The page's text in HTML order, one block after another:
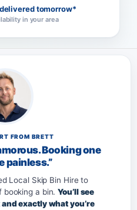
tomorrow*
in your area
FROM BRETT
Booking one
painless.”
Local Skip Bin Hire to
booking a bin.You’ll see
exactly what you’re